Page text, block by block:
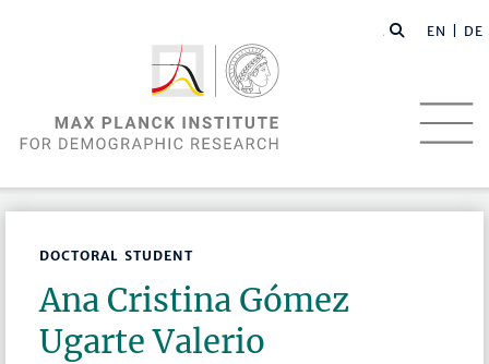
EN | DE
DOCTORAL STUDENT
Ana Cristina Gómez
Ugarte Valerio